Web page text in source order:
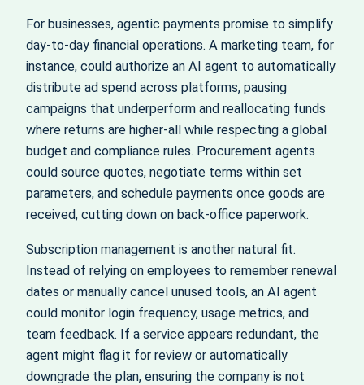
For businesses, agentic payments promise to simplify
day‑to‑day financial operations. A marketing team, for
instance, could authorize an AI agent to automatically
distribute ad spend across platforms, pausing
campaigns that underperform and reallocating funds
where returns are higher-all while respecting a global
budget and compliance rules. Procurement agents
could source quotes, negotiate terms within set
parameters, and schedule payments once goods are
received, cutting down on back‑office paperwork.
Subscription management is another natural fit.
Instead of relying on employees to remember renewal
dates or manually cancel unused tools, an AI agent
could monitor login frequency, usage metrics, and
team feedback. If a service appears redundant, the
agent might flag it for review or automatically
downgrade the plan, ensuring the company is not